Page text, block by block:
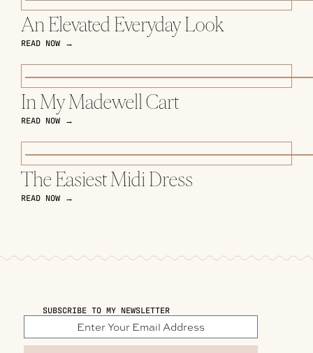
An Elevated Everyday Look
READ NOW →
In My Madewell Cart
READ NOW →
The Easiest Midi Dress
READ NOW →
SUBSCRIBE TO MY NEWSLETTER